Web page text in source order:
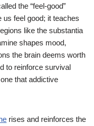
the “feel-good”
us feel good; it teaches
like the substantia
shapes mood,
the brain deems worth
to reinforce survival
that addictive
rises and reinforces the